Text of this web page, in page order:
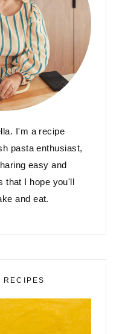
I'm a recipe
pasta enthusiast,
easy and
that I hope you'll
and eat.
RECIPES